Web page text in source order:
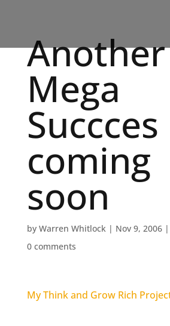
Another
Mega
coming
soon
by Warren Whitlock| Nov 9, 2006|
0 comments
My Think and Grow Rich